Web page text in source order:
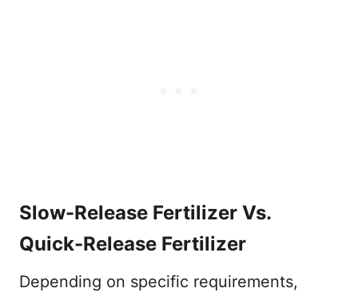
Slow-Release Fertilizer Vs.
Quick-Release Fertilizer
Depending on specific requirements,